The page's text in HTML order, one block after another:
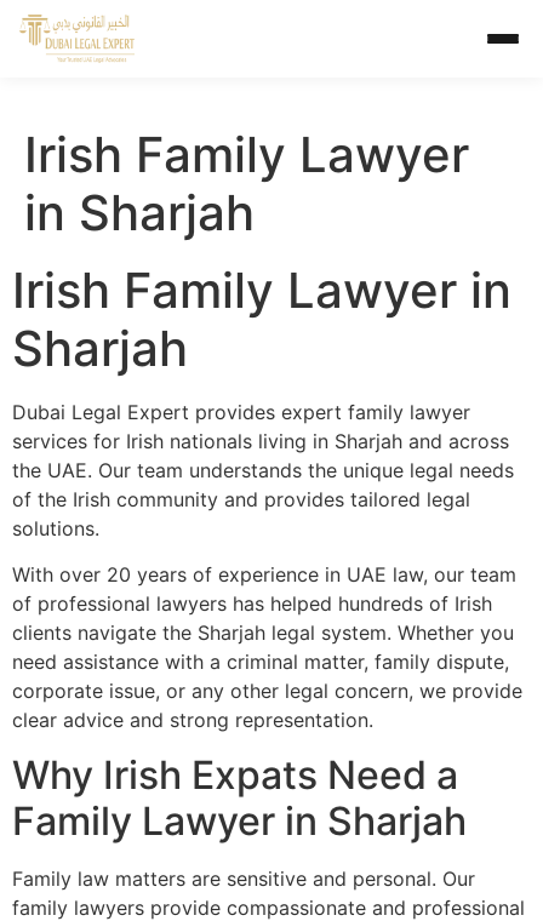
Irish Family Lawyer
in Sharjah
Irish Family Lawyer in
Sharjah
Dubai Legal Expert provides expert family lawyer
services for Irish nationals living in Sharjah and across
the UAE. Our team understands the unique legal needs
of the Irish community and provides tailored legal
solutions.
With over 20 years of experience in UAE law, our team
of professional lawyers has helped hundreds of Irish
clients navigate the Sharjah legal system. Whether you
need assistance with a criminal matter, family dispute,
corporate issue, or any other legal concern, we provide
clear advice and strong representation.
Why Irish Expats Need a
Family Lawyer in Sharjah
Family law matters are sensitive and personal. Our
family lawyers provide compassionate and professional